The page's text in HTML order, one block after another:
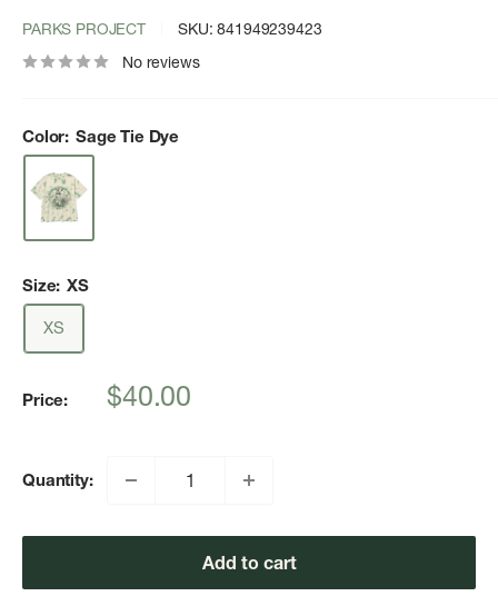
PARKS PROJECT SKU:841949239423
No reviews
Color: Sage Tie Dye
Size: XS
XS
Price:
Sale
$40.00
Quantity:
Add to cart